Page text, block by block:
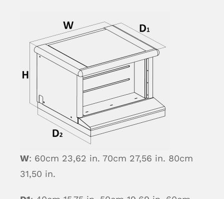
W: 60cm 23,62 in. 70cm 27,56 in. 80cm
31,50 in.